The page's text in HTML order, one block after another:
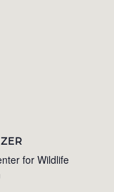
for Wildlife